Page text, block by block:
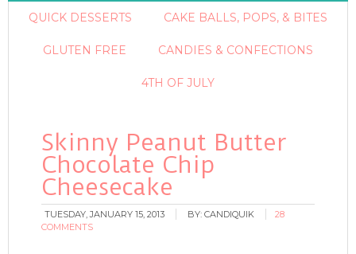
QUICK DESSERTS CAKE BALLS, POPS, & BITES
GLUTEN FREE CANDIES & CONFECTIONS
4TH OF JULY
Skinny Peanut Butter
Chocolate Chip
Cheesecake
TUESDAY, JANUARY 15, 2013 BY:CANDIQUIK
28
COMMENTS